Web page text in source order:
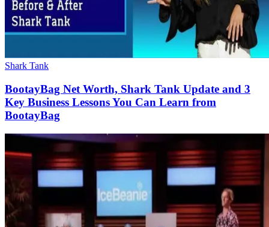
Shark Tank
BootayBag Net Worth, Shark Tank Update and 3
Key Business Lessons You Can Learn from
BootayBag